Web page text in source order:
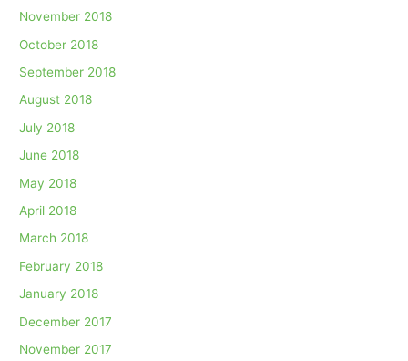
November 2018
October 2018
September 2018
August 2018
July 2018
June 2018
May 2018
April 2018
March 2018
February 2018
January 2018
December 2017
November 2017